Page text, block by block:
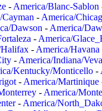
- America/Blanc-Sablon
- America/
Dawson - America/
- America/
- America/Havana
- America/Indiana/
Kentucky/Monticello -
- America/Martinique
- America/
- America/